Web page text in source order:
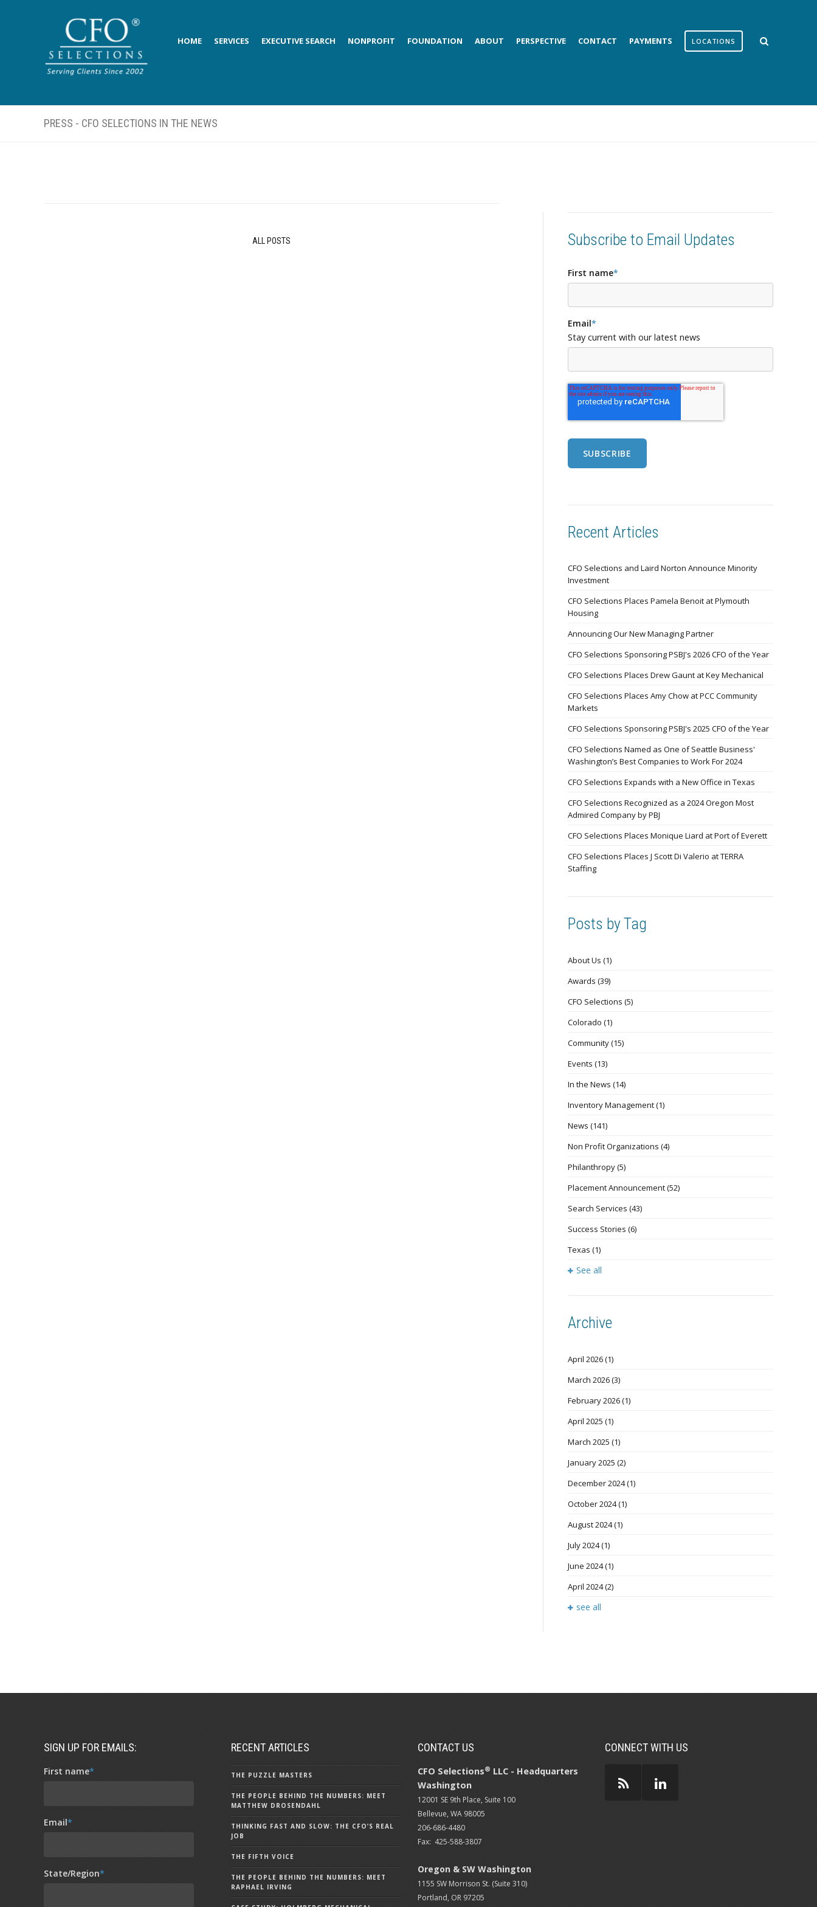
HOME SERVICES EXECUTIVE SEARCH NONPROFIT FOUNDATION ABOUT PERSPECTIVE CONTACT PAYMENTS LOCATIONS
PRESS - CFO SELECTIONS IN THE NEWS
ALL POSTS Subscribe to Email Updates
First name*
Email*
Stay current with our latest news
Recent Articles
CFO Selections and Laird Norton Announce Minority
Investment
CFO Selections Places Pamela Benoit at Plymouth
Housing
Announcing Our New Managing Partner
CFO Selections Sponsoring PSBJ's 2026 CFO of the Year
CFO Selections Places Drew Gaunt at Key Mechanical
CFO Selections Places Amy Chow at PCC Community
Markets
CFO Selections Sponsoring PSBJ's 2025 CFO of the Year
CFO Selections Named as One of Seattle Business'
Washington’s Best Companies to Work For 2024
CFO Selections Expands with a New Office in Texas
CFO Selections Recognized as a 2024 Oregon Most
Admired Company by PBJ
CFO Selections Places Monique Liard at Port of Everett
CFO Selections Places J Scott Di Valerio at TERRA
Staffing
Posts by Tag
About Us (1)
Awards (39)
CFO Selections (5)
Colorado (1)
Community(15)
Events (13)
In the News (14)
Inventory Management(1)
News (141)
Non Profit Organizations (4)
Philanthropy(5)
Placement Announcement(52)
Search Services (43)
Success Stories (6)
Texas (1)
See all
Archive
April 2026(1)
March 2026(3)
February 2026(1)
April 2025 (1)
March 2025 (1)
January 2025 (2)
December 2024(1)
October 2024(1)
August 2024(1)
July 2024(1)
June 2024(1)
April 2024(2)
see all
SIGN UP FOR EMAILS:
First name*
Email*
State/Region*
RECENT ARTICLES
THE PUZZLE MASTERS
THE PEOPLE BEHIND THE NUMBERS: MEET
MATTHEW DROSENDAHL
THINKING FAST AND SLOW: THE CFO’S REAL
JOB
THE FIFTH VOICE
THE PEOPLE BEHIND THE NUMBERS: MEET
RAPHAEL IRVING
CONTACT US
CFO Selections® LLC - Headquarters
Washington
12001 SE 9th Place, Suite 100
Bellevue, WA 98005
206-686-4480
Fax: 425-588-3807
Oregon & SW Washington
1155 SW Morrison St. (Suite 310)
Portland, OR 97205
CONNECT WITH US